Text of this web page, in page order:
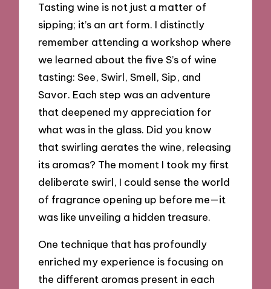
Tasting wine is not just a matter of
sipping; it’s an art form. I distinctly
remember attending a workshop where
we learned about the five S’s of wine
tasting: See, Swirl, Smell, Sip, and
Savor. Each step was an adventure
that deepened my appreciation for
what was in the glass. Did you know
that swirling aerates the wine, releasing
its aromas? The moment I took my first
deliberate swirl, I could sense the world
of fragrance opening up before me—it
was like unveiling a hidden treasure.
One technique that has profoundly
enriched my experience is focusing on
the different aromas present in each